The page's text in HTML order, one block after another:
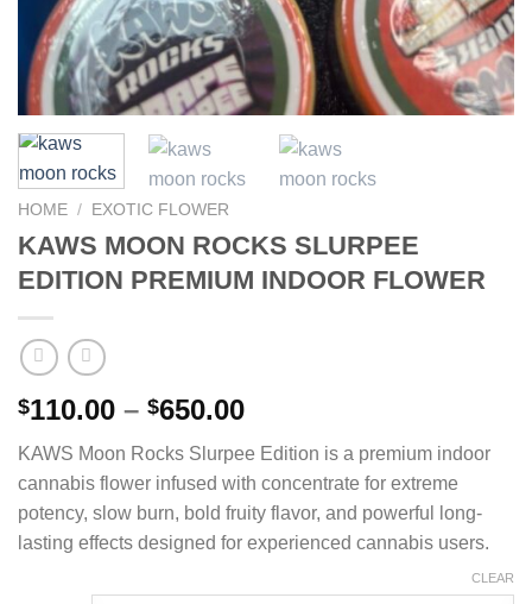
HOME / EXOTIC FLOWER
KAWS MOON ROCKS SLURPEE
EDITION PREMIUM INDOOR FLOWER
$110.00 – $650.00Price
$110.00
through
$650.00
KAWS Moon Rocks Slurpee Edition is a premium indoor
cannabis flower infused with concentrate for extreme
potency, slow burn, bold fruity flavor, and powerful long-
lasting effects designed for experienced cannabis users.
CLEAR